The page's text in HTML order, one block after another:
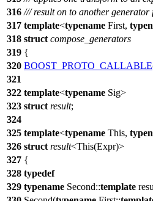
316 /// result on to another
317 template<typename First,
318 struct compose_generators
319 {
320 BOOST_PROTO_CALLABLE
321
322 template<typename Sig>
323 struct result;
324
325 template<typename This,
326 struct result<This(Expr)>
327 {
328 typedef
329 typename Second::template